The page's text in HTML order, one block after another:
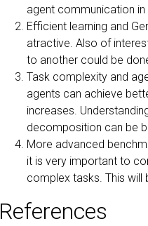
agent communication
Efficient learning and
atractive. Also of
to another could be
Task complexity and
agents can achieve
increases.
decomposition can be
More advanced
it is very important to
complex tasks. This
References